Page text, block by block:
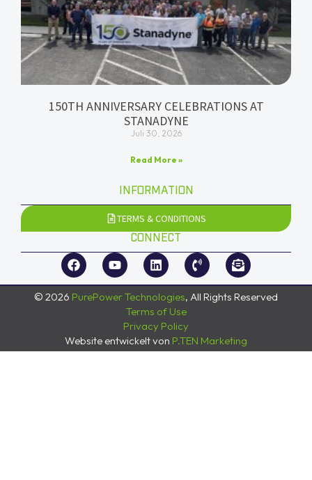
150TH ANNIVERSARY CELEBRATIONS AT
STANADYNE
Juli 30, 2026
Read More »
INFORMATION
TERMS & CONDITIONS
CONNECT
© 2026 PurePower Technologies, All Rights Reserved
Terms of Use
Privacy Policy
Website entwickelt von P.TEN Marketing